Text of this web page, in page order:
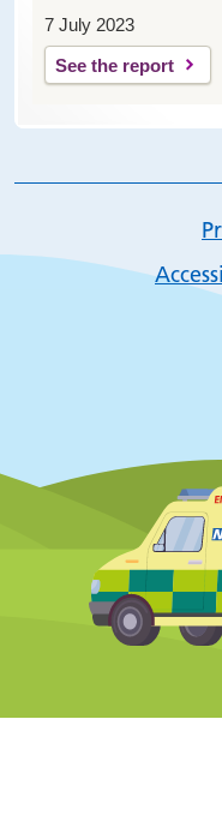
7 July 2023
See the report